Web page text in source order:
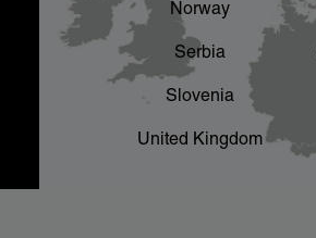
Norway
Serbia
Slovenia
United Kingdom